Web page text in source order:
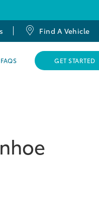
Find A Vehicle
FAQS GET STARTED